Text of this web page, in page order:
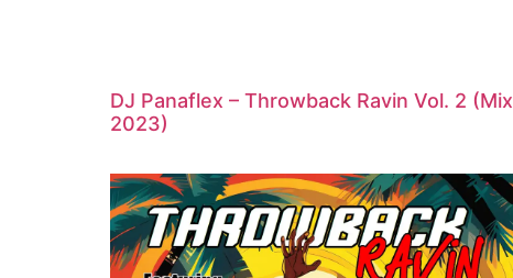
DJ Panaflex – Throwback Ravin Vol. 2 (Mix
2023)